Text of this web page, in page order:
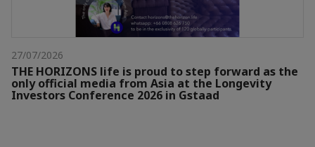
27/07/2026
THE HORIZONS life is proud to step forward as the
only official media from Asia at the Longevity
Investors Conference 2026 in Gstaad